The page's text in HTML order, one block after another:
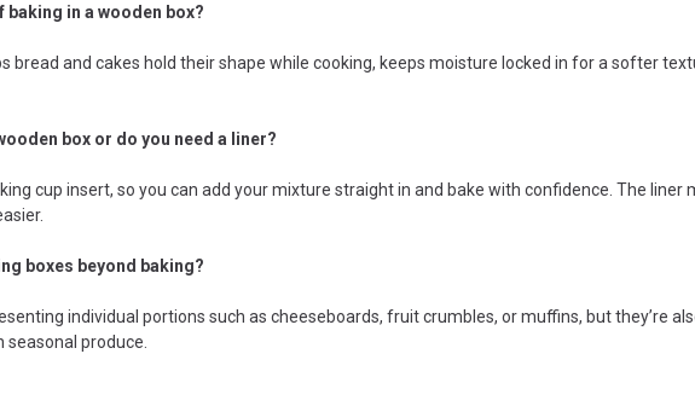
baking in a wooden box?
bread and cakes hold their shape while cooking, keeps moisture locked in for a softer
box or do you need a liner?
cup insert, so you can add your mixture straight in and bake with confidence. The
boxes beyond baking?
individual portions such as cheeseboards, fruit crumbles, or muffins, but they’re
produce.